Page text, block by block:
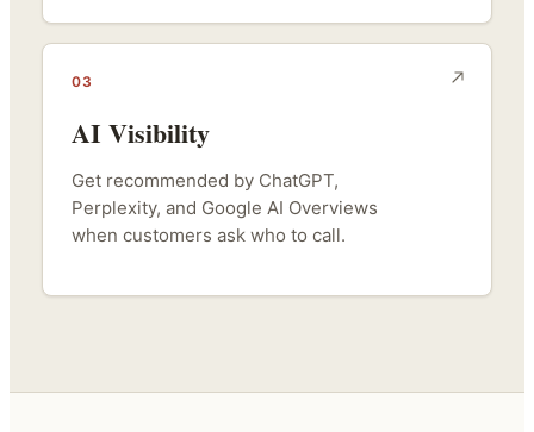
03
AI Visibility
Get recommended by ChatGPT,
Perplexity, and Google AI Overviews
when customers ask who to call.